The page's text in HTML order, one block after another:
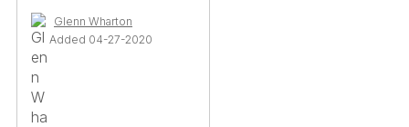
Glenn Wharton
Added 04-27-2020